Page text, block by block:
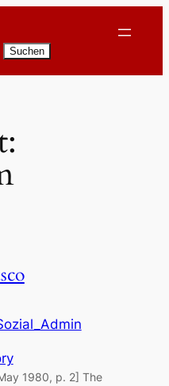
Suchen
1980, p. 2] The